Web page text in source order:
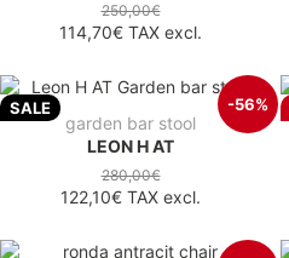
250,00€
114,70€ TAX excl.
SALE -56%
garden bar stool
LEON H AT
280,00€
122,10€ TAX excl.